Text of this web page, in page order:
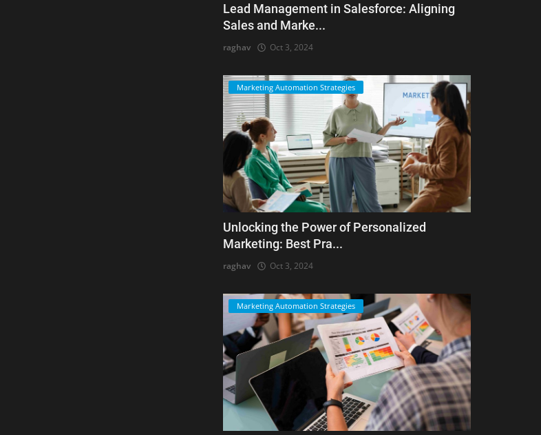
Lead Management in Salesforce: Aligning
Sales and Marke...
raghav Oct 3, 2024
Marketing Automation Strategies
Unlocking the Power of Personalized
Marketing: Best Pra...
raghav Oct 3, 2024
Marketing Automation Strategies